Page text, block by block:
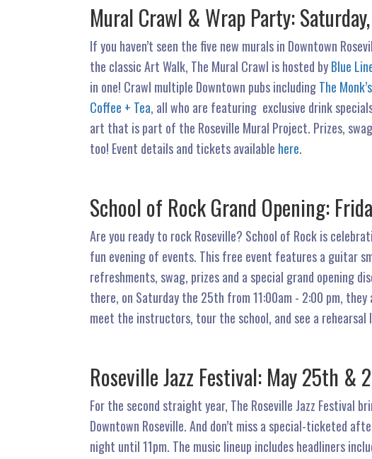
Mural Crawl & Wrap Party:
If you haven’t seen the five new murals in Downtown
the classic Art Walk, The Mural Crawl is hosted byBlue
in one! Crawl multiple Downtown pubs includingThe
Coffee + Tea, all who are featuring exclusive drink
art that is part of the Roseville Mural Project. Prizes,
too! Event details and tickets available here.
School of Rock Grand Opening:
Are you ready to rock Roseville? School of Rock is
fun evening of events. This free event features a guitar
refreshments, swag, prizes and a special grand opening
there, on Saturday the 25th from 11:00am - 2:00 pm, they
meet the instructors, tour the school, and see a rehearsal
Roseville Jazz Festival: May 25th
For the second straight year, The Roseville Jazz Festival
Downtown Roseville. And don’t miss a special-ticketed
night until 11pm. The music lineup includes headliners